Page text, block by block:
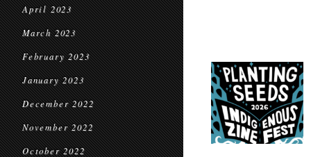
April 2023
March 2023
February 2023
January 2023
December 2022
November 2022
October 2022